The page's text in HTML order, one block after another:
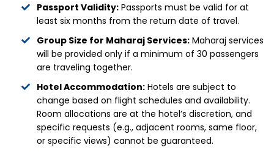
Passport Validity: Passports must be valid for at
least six months from the return date of travel.
Group Size for Maharaj Services: Maharaj services
will be provided only if a minimum of 30 passengers
are traveling together.
Hotel Accommodation: Hotels are subject to
change based on flight schedules and availability.
Room allocations are at the hotel’s discretion, and
specific requests (e.g., adjacent rooms, same floor,
or specific views) cannot be guaranteed.